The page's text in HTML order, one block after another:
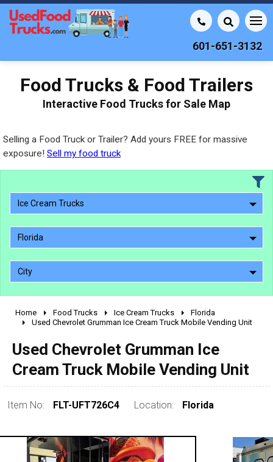
601-651-3132
Food Trucks & Food Trailers
Interactive Food Trucks for Sale Map
Selling a Food Truck or Trailer? Add yours FREE for massive
exposure! Sell my food truck
Ice Cream Trucks
Florida
City
2010 - 2026
1990 - 1999
1980 - 1989
pre 1980 & vintage
Home Food Trucks Ice Cream Trucks
Florida
Used Chevrolet Grumman Ice Cream Truck Mobile Vending Unit
Used Chevrolet Grumman Ice
Cream Truck Mobile Vending Unit
Item No: FLT-UFT726C4 Location: Florida